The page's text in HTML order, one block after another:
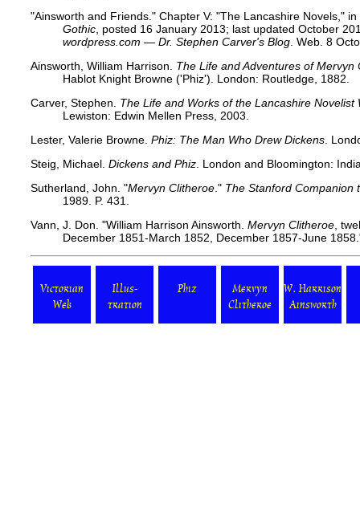
"Ainsworth and Friends ." Chapter V: "The Lancashire Novels," in
Gothic , posted 16 January 2013; last updated October
wordpress.com — Dr. Stephen Carver's Blog . Web. 8
Ainsworth, William Harrison. The Life and Adventures of Mervyn
Hablot Knight Browne ('Phiz'). London: Routledge, 1882.
Carver, Stephen. The Life and Works of the Lancashire
Lewiston: Edwin Mellen Press, 2003.
Lester, Valerie Browne. Phiz: The Man Who Drew Dickens .
Steig, Michael. Dickens and Phiz . London and Bloomington:
Sutherland, John. "Mervyn Clitheroe ." The Stanford Companion
1989. P. 431.
Vann, J. Don. "William Harrison Ainsworth. Mervyn Clitheroe ,
December 1851-March 1852, December 1857-June
Victorian
Web
Illus-
tration
Phiz
Mervyn
Clitheroe
W. Harrison
Ainsworth